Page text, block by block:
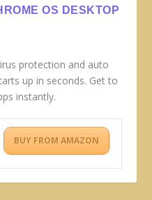
OS DESKTOP
protection and auto
up in seconds. Get to
instantly.
BUY FROM AMAZON